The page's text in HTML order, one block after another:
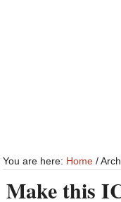
You are here: Home /
Make this